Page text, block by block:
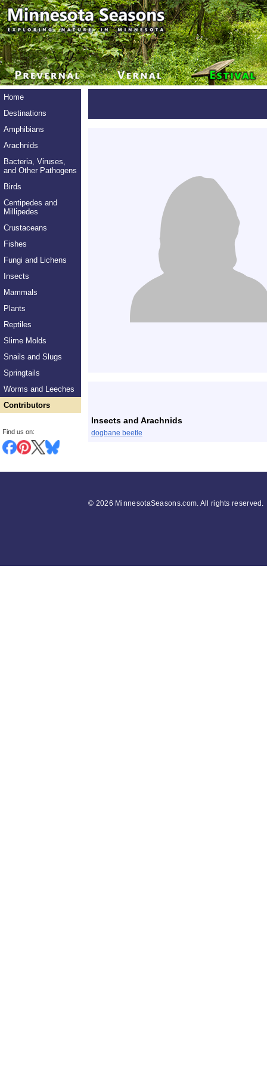
Home
Destinations
Amphibians
Arachnids
Bacteria, Viruses,
and Other Pathogens
Birds
Centipedes and
Millipedes
Crustaceans
Fishes
Fungi and Lichens
Insects
Mammals
Plants
Reptiles
Slime Molds
Snails and Slugs
Springtails
Worms and Leeches
Contributors
Find us on:
Insects and Arachnids
dogbane beetle
© 2026 MinnesotaSeasons.com. All rights reserved.